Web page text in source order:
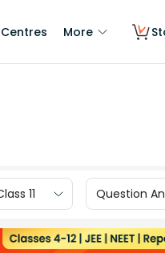
More
11 Question